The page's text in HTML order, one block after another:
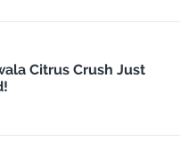
Citrus Crush Just